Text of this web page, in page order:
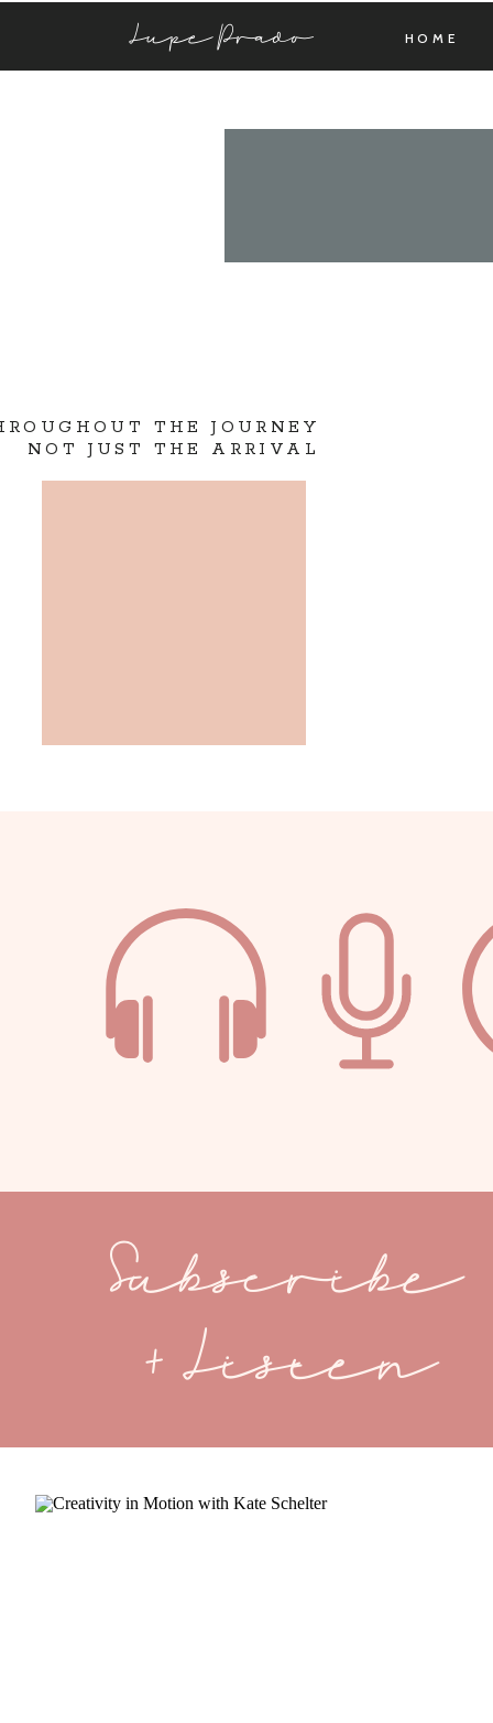
Lupe Prado HOME
THE JOURNEY
NOT JUST THE ARRIVAL
Subscribe
+ Listen